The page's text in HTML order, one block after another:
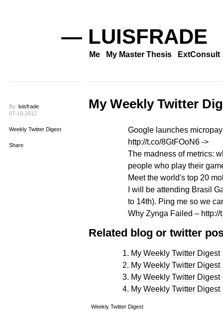
— LUISFRADE
Me My Master Thesis ExtConsult
By: luisfrade
07-10-2012
Weekly Twitter Digest
Share
My Weekly Twitter
Google launches
http://t.co/8GtFOoN6 ->
The madness of metrics:
people who play their
Meet the world's top 20
I will be attending Brasil
to 14th). Ping me so we
Why Zynga Failed – http://
Related blog or twitter
My Weekly Twitter Digest
My Weekly Twitter Digest
My Weekly Twitter Digest
My Weekly Twitter Digest
Weekly Twitter Digest